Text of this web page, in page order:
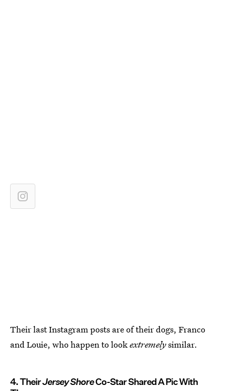
Their last Instagram posts are of their dogs, Franco
and Louie, who happen to lookextremelysimilar.
4. TheirJersey ShoreCo-Star Shared A Pic With